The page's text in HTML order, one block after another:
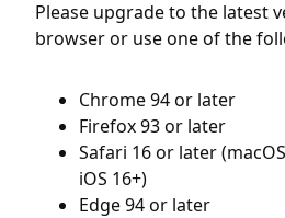
Please upgrade to the latest
browser or use one of the
Chrome 94 or later
Firefox 93 or later
Safari 16 or later
iOS 16+)
Edge 94 or later